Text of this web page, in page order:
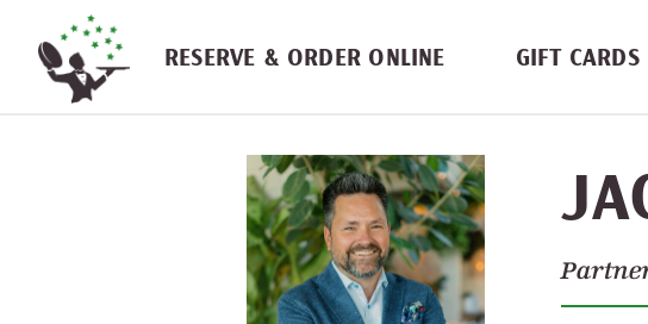
Skip navigation
RESERVE & ORDER ONLINE GIFT CARDS